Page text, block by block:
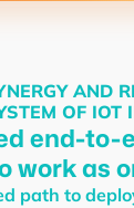
AND
OF IOT
end-to-
work as
path to